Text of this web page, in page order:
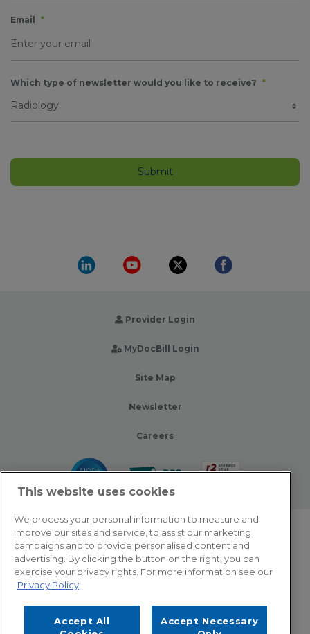
Email *
Which type of newsletter would you like to receive? *
Provider Login
MyDocBill Login
Site Map
Newsletter
Careers
© 2026 Zotec Partners. All rights reserved.
Privacy Policy
Cookie Settings
This website uses cookies
We process your personal information to measure and
improve our sites and service, to assist our marketing
campaigns and to provide personalised content and
advertising. By clicking the button on the right, you can
exercise your privacy rights. For more information see our
Privacy Policy
Accept All
Accept Necessary